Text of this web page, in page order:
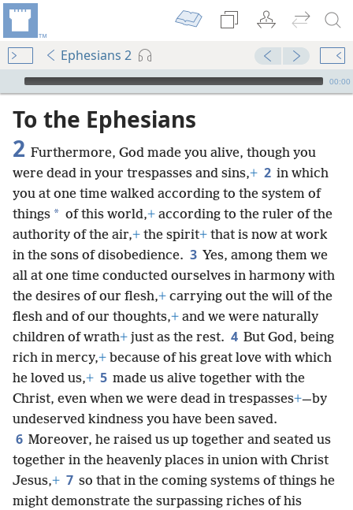
Ephesians 2
mejs.audio-player
00:00
To the Ephesians
2 Furthermore, God made you alive, though you
were dead in your trespasses and sins,+ 2 in which
you at one time walked according to the system of
things * of this world,+ according to the ruler of the
authority of the air,+ the spirit+ that is now at work
in the sons of disobedience. 3 Yes, among them we
all at one time conducted ourselves in harmony with
the desires of our flesh,+ carrying out the will of the
flesh and of our thoughts,+ and we were naturally
children of wrath+ just as the rest. 4 But God, being
rich in mercy,+ because of his great love with which
he loved us,+ 5 made us alive together with the
Christ, even when we were dead in trespasses+—by
undeserved kindness you have been saved.
6 Moreover, he raised us up together and seated us
together in the heavenly places in union with Christ
Jesus,+ 7 so that in the coming systems of things he
might demonstrate the surpassing riches of his